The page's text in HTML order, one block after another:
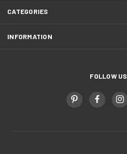
CATEGORIES
INFORMATION
FOLLOW US